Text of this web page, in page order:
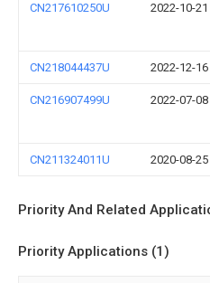
CN217610250U 2022-10-21
CN218044437U 2022-12-16
CN216907499U 2022-07-08
CN211324011U 2020-08-25
Priority And Related
Priority Applications (1)